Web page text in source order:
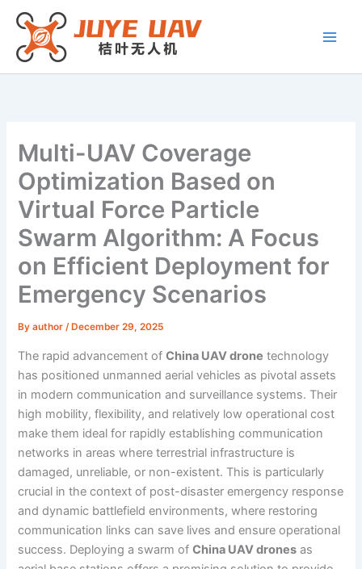
Skip
content
Multi-UAV Coverage
Optimization Based on
Virtual Force Particle
Swarm Algorithm: A Focus
on Efficient Deployment for
Emergency Scenarios
Byauthor/ December 29, 2025
The rapid advancement ofChina UAV drone technology
has positioned unmanned aerial vehicles as pivotal assets
in modern communication and surveillance systems. Their
high mobility, flexibility, and relatively low operational cost
make them ideal for rapidly establishing communication
networks in areas where terrestrial infrastructure is
damaged, unreliable, or non-existent. This is particularly
crucial in the context of post-disaster emergency response
and dynamic battlefield environments, where restoring
communication links can save lives and ensure operational
success. Deploying a swarm ofChina UAV drones as